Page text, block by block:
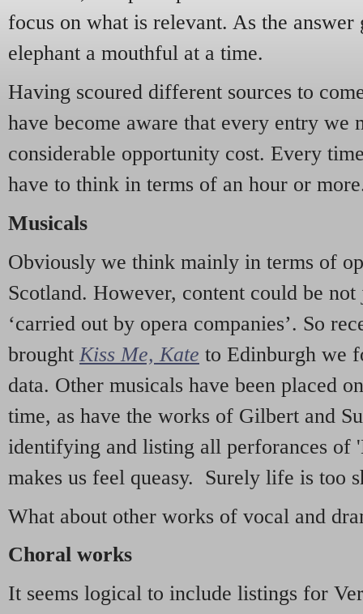
focus on what is relevant. As the answer
elephant a mouthful at a time.
Having scoured different sources to
have become aware that every entry we
considerable opportunity cost. Every
have to think in terms of an hour or
Musicals
Obviously we think mainly in terms of
Scotland. However, content could be
‘carried out by opera companies’. So
brought Kiss Me, Kate to Edinburgh we
data. Other musicals have been placed
time, as have the works of Gilbert and
identifying and listing all perforances of
makes us feel queasy. Surely life is too
What about other works of vocal and
Choral works
It seems logical to include listings for